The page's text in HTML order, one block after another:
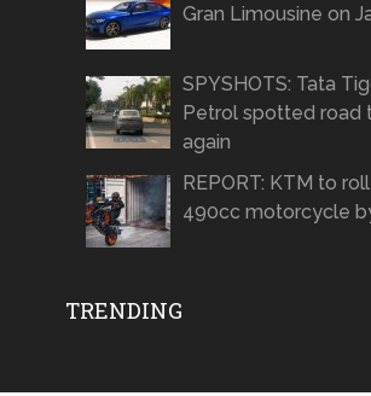
Gran Limousine on
SPYSHOTS: Tata
Petrol spotted road
again
REPORT: KTM to
490cc motorcycle
TRENDING